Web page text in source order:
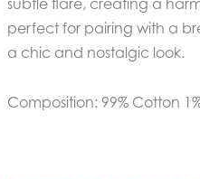
perfect for pairing with a
a chic and nostalgic look.
Composition: 99% Cotton